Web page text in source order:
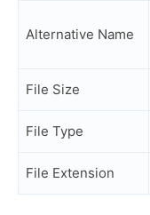
Alternative Name
File Size
File Type
File Extension